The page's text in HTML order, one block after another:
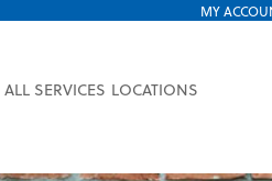
MY
ALL SERVICES LOCATIONS